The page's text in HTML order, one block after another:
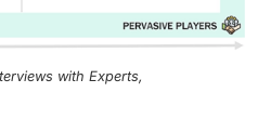
with Experts,